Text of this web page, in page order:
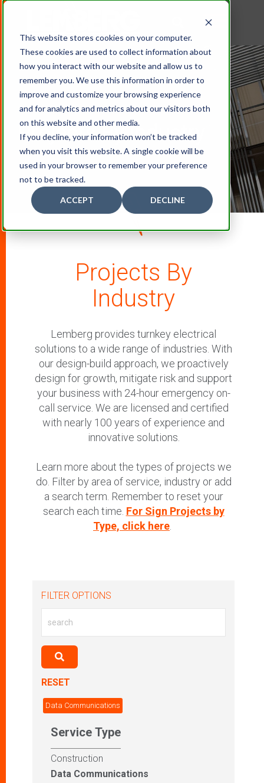
This website stores cookies on your computer.
These cookies are used to collect information about
how you interact with our website and allow us to
remember you. We use this information in order to
improve and customize your browsing experience
and for analytics and metrics about our visitors both
on this website and other media.
If you decline, your information won’t be tracked
when you visit this website. A single cookie will be
used in your browser to remember your preference
not to be tracked.
ACCEPT DECLINE
Projects By Industry
O
W
Projects By
Industry
Lemberg provides turnkey electrical
solutions to a wide range of industries. With
our design-build approach, we proactively
design for growth, mitigate risk and support
your business with 24-hour emergency on-
call service. We are licensed and certified
with nearly 100 years of experience and
innovative solutions.
Learn more about the types of projects we
do. Filter by area of service, industry or add
a search term. Remember to reset your
search each time. For Sign Projects by
Type, click here
FILTER OPTIONS
RESET
Data Communications
Service Type
Construction
Data Communications